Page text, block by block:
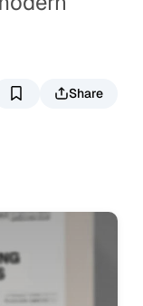
Share